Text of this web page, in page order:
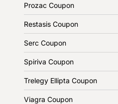
Prozac Coupon
Restasis Coupon
Serc Coupon
Spiriva Coupon
Trelegy Ellipta Coupon
Viagra Coupon